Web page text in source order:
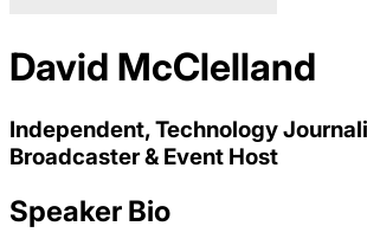
David McClelland
Independent, Technology
Broadcaster & Event Host
Speaker Bio